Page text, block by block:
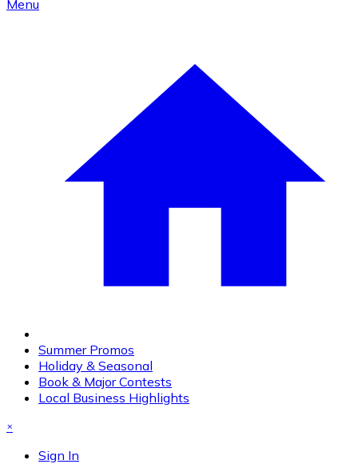
Menu
Summer Promos
Holiday & Seasonal
Book & Major Contests
Local Business Highlights
×
Sign In